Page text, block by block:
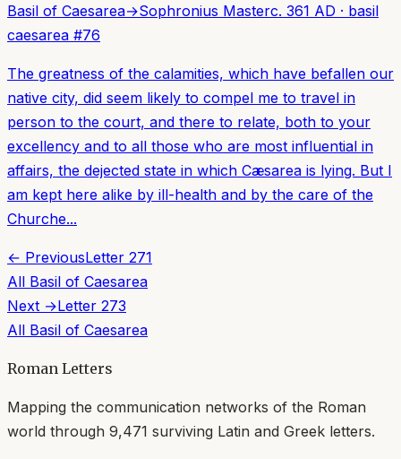
Basil of Caesarea→Sophronius Masterc. 361 AD · basil
caesarea #76
The greatness of the calamities, which have befallen our
native city, did seem likely to compel me to travel in
person to the court, and there to relate, both to your
excellency and to all those who are most influential in
affairs, the dejected state in which Cæsarea is lying. But I
am kept here alike by ill-health and by the care of the
Churche...
← PreviousLetter 271
All Basil of Caesarea
Next →Letter 273
All Basil of Caesarea
Roman Letters
Mapping the communication networks of the Roman
world through 9,471 surviving Latin and Greek letters.